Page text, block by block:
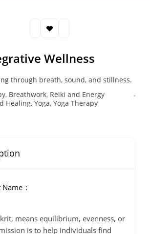
Wellness
through breath, sound, and stillness.
, Breathwork, Reiki and Energy
Healing, Yoga, Yoga Therapy
Name
means equilibrium, evenness, or
is to help individuals find